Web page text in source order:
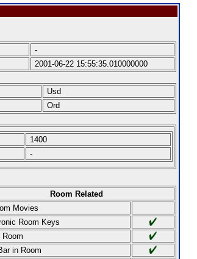
-
2001-06-22 15:55:35.010000000
Usd
Ord
1400
-
Room Related
Movies
Room Keys
in Room